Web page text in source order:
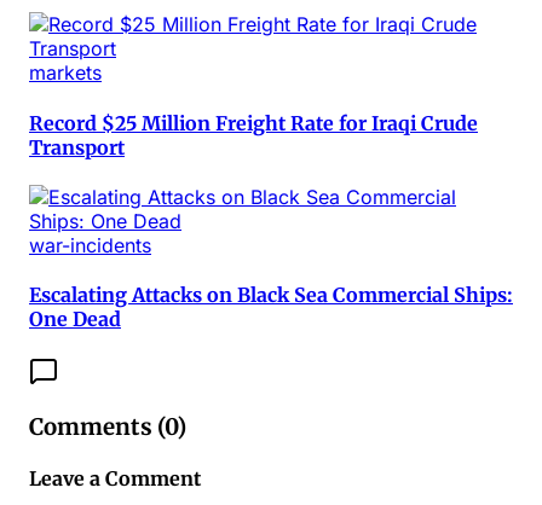
markets
Record $25 Million Freight Rate for Iraqi Crude
Transport
war-incidents
Escalating Attacks on Black Sea Commercial Ships:
One Dead
Comments (0)
Leave a Comment